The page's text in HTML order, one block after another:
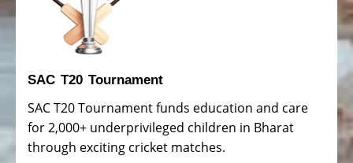
SAC T20 Tournament
SAC T20 Tournament funds education and care
for 2,000+ underprivileged children in Bharat
through exciting cricket matches.